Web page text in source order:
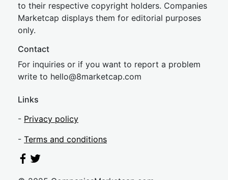
to their respective copyright holders. Companies
Marketcap displays them for editorial purposes
only.
Contact
For inquiries or if you want to report a problem
write to hello@8marketcap.com
Links
- Privacy policy
- Terms and conditions